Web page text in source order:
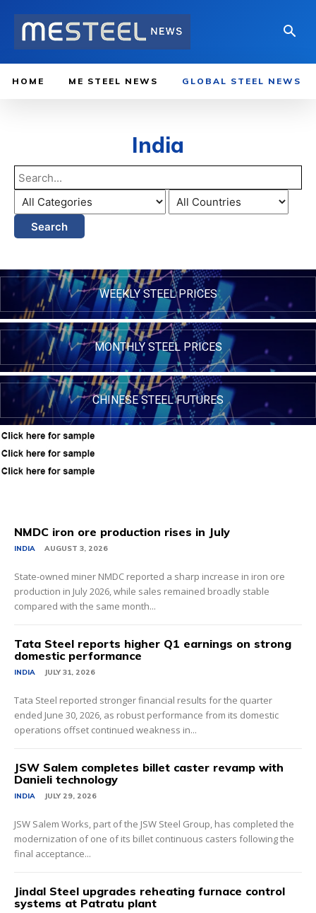
HOME ME STEEL NEWS GLOBAL STEEL NEWS
India
Search
WEEKLY STEEL PRICES
MONTHLY STEEL PRICES
CHINESE STEEL FUTURES
NMDC iron ore production rises in July
INDIA AUGUST 3, 2026
State-owned miner NMDC reported a sharp increase in iron ore
production in July 2026, while sales remained broadly stable
compared with the same month...
Tata Steel reports higher Q1 earnings on strong
domestic performance
INDIA JULY 31, 2026
Tata Steel reported stronger financial results for the quarter
ended June 30, 2026, as robust performance from its domestic
operations offset continued weakness in...
JSW Salem completes billet caster revamp with
Danieli technology
INDIA JULY 29, 2026
JSW Salem Works, part of the JSW Steel Group, has completed the
modernization of one of its billet continuous casters following the
final acceptance...
Jindal Steel upgrades reheating furnace control
systems at Patratu plant